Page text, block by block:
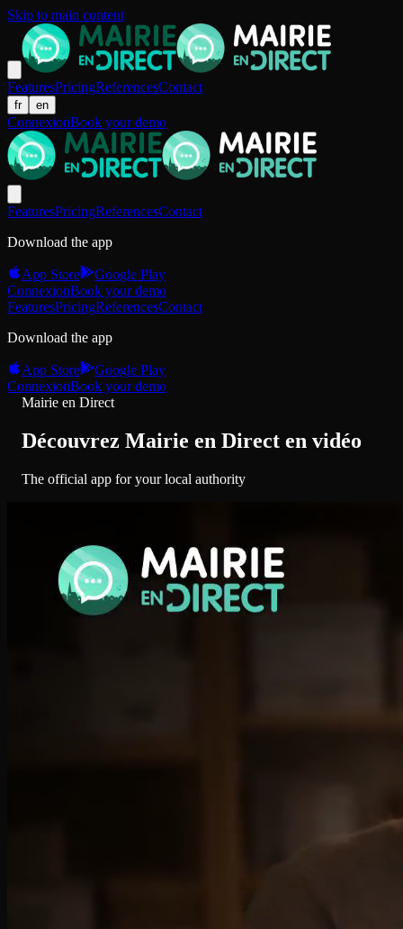
Skip to main content
FeaturesPricingReferencesContact
fr en
ConnexionBook your demo
FeaturesPricingReferencesContact
Download the app
App Store
Google Play
ConnexionBook your demo
FeaturesPricingReferencesContact
Download the app
App Store
Google Play
ConnexionBook your demo
Mairie en Direct
Découvrez Mairie en Direct en vidéo
The official app for your local authority